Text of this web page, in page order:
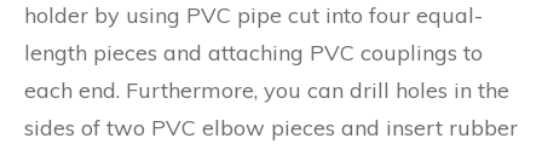
holder by using PVC pipe cut into four equal-
length pieces and attaching PVC couplings to
each end. Furthermore, you can drill holes in the
sides of two PVC elbow pieces and insert rubber